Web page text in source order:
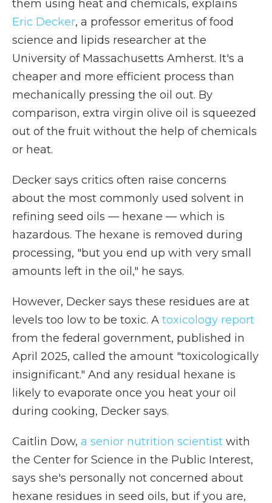
them using heat and chemicals, explains
Eric Decker, a professor emeritus of food
science and lipids researcher at the
University of Massachusetts Amherst. It's a
cheaper and more efficient process than
mechanically pressing the oil out. By
comparison, extra virgin olive oil is squeezed
out of the fruit without the help of chemicals
or heat.
Decker says critics often raise concerns
about the most commonly used solvent in
refining seed oils — hexane — which is
hazardous. The hexane is removed during
processing, "but you end up with very small
amounts left in the oil," he says.
However, Decker says these residues are at
levels too low to be toxic. A toxicology report
from the federal government, published in
April 2025, called the amount "toxicologically
insignificant." And any residual hexane is
likely to evaporate once you heat your oil
during cooking, Decker says.
Caitlin Dow, a senior nutrition scientist with
the Center for Science in the Public Interest,
says she's personally not concerned about
hexane residues in seed oils, but if you are,